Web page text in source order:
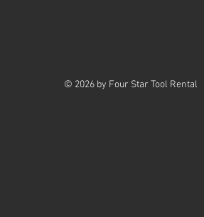
© 2026 by Four Star Tool Rental